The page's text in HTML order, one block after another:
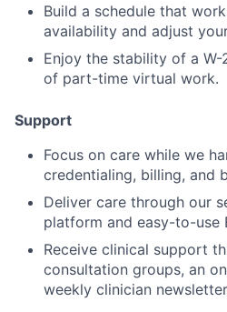
Build a schedule that
availability and adjust
Enjoy the stability of a
of part-time virtual work.
Support
Focus on care while we
credentialing, billing, and
Deliver care through our
platform and easy-to-use
Receive clinical support
consultation groups, an
weekly clinician